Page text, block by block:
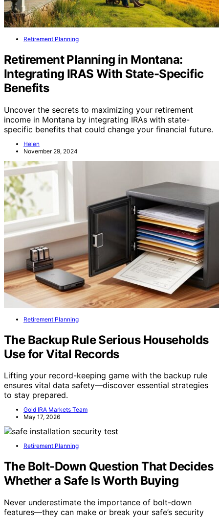
Retirement Planning
Retirement Planning in Montana:
Integrating IRAS With State-Specific
Benefits
Uncover the secrets to maximizing your retirement
income in Montana by integrating IRAs with state-
specific benefits that could change your financial future.
Helen
November 29, 2024
Retirement Planning
The Backup Rule Serious Households
Use for Vital Records
Lifting your record-keeping game with the backup rule
ensures vital data safety—discover essential strategies
to stay prepared.
Gold IRA Markets Team
May 17, 2026
Retirement Planning
The Bolt-Down Question That Decides
Whether a Safe Is Worth Buying
Never underestimate the importance of bolt-down
features—they can make or break your safe’s security